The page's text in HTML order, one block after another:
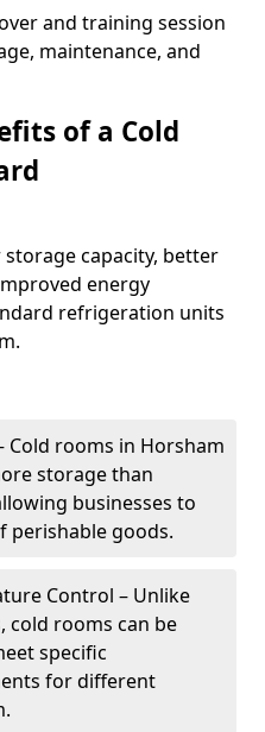
and training session
maintenance, and
of a Cold
capacity, better
energy
refrigeration units
Cold rooms in Horsham
storage than
businesses to
perishable goods.
Control – Unlike
rooms can be
specific
for different